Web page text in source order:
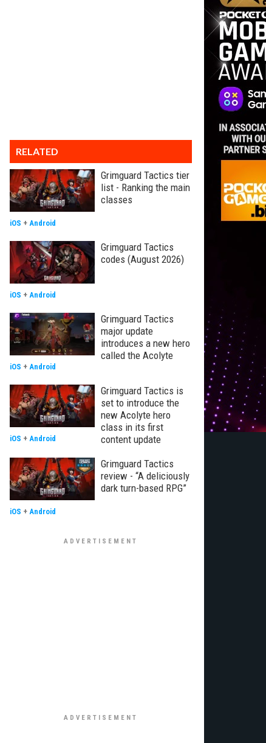
RELATED
Grimguard Tactics tier
list - Ranking the main
classes
iOS + Android
Grimguard Tactics
codes (August 2026)
iOS + Android
Grimguard Tactics
major update
introduces a new hero
called the Acolyte
iOS + Android
Grimguard Tactics is
set to introduce the
new Acolyte hero
class in its first
content update
iOS + Android
Grimguard Tactics
review - “A deliciously
dark turn-based RPG”
iOS + Android